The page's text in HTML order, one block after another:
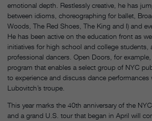
emotional depth. Restlessly creative, he has
between idioms, choreographing for ballet,
Woods, The Red Shoes, The King and I) and
He has been active on the education front as
initiatives for high school and college students,
professional dancers. Open Doors, for
program that enables a select group of NYC
to experience and discuss dance
Lubovitch’s troupe.
This year marks the 40th anniversary of the
and a grand U.S. tour that began in April will